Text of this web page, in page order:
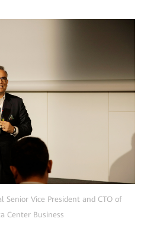
Senior Vice President and CTO of
Center Business